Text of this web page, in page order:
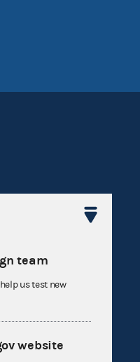
team
us test new
website